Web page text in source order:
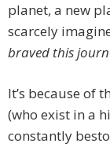
planet, a new
scarcely
braved this
It’s because of
(who exist in a
constantly